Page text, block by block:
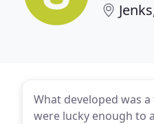
What developed was
were lucky enough to